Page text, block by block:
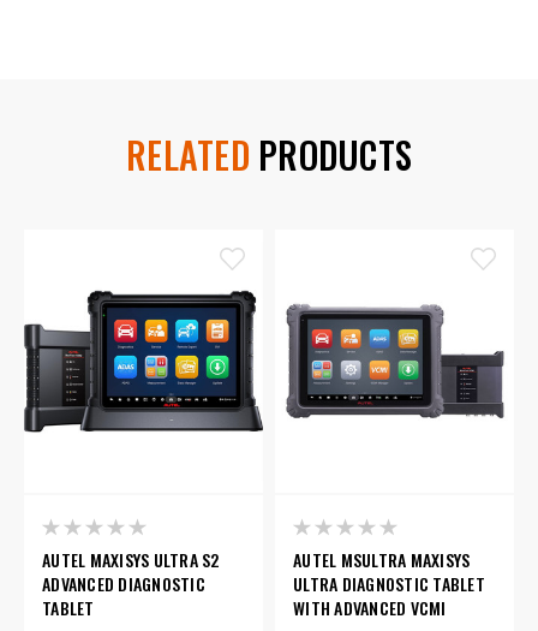
RELATED PRODUCTS
AUTEL MAXISYS ULTRA S2
ADVANCED DIAGNOSTIC
TABLET
AUTEL MSULTRA MAXISYS
ULTRA DIAGNOSTIC TABLET
WITH ADVANCED VCMI